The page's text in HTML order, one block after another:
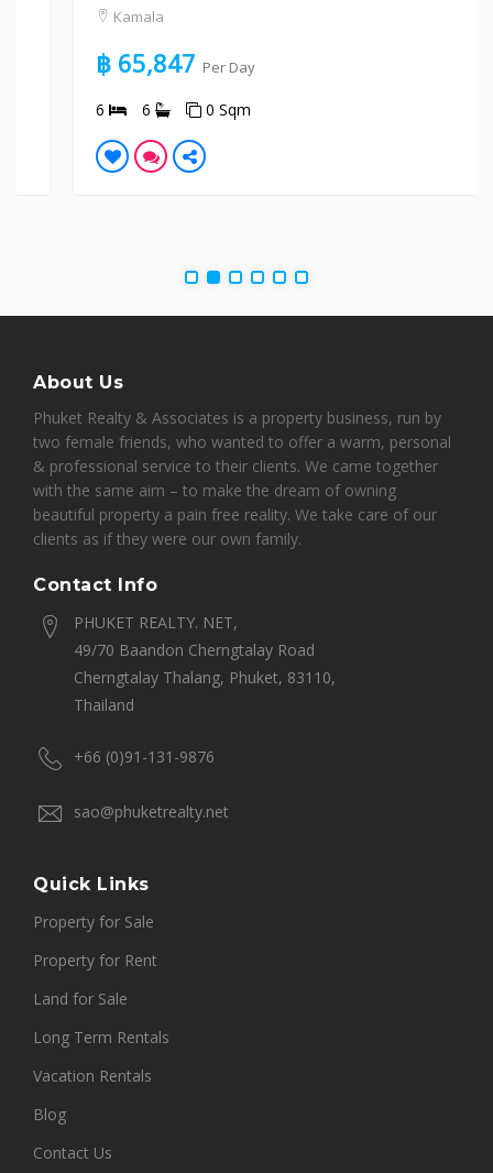
Kamala
฿ 65,847Per Day
6 0 Sqm
About Us
Phuket Realty & Associates is a property business, run by
two female friends, who wanted to offer a warm, personal
& professional service to their clients. We came together
with the same aim – to make the dream of owning
beautiful property a pain free reality. We take care of our
clients as if they were our own family.
Contact Info
PHUKET REALTY. NET,
49/70 Baandon Cherngtalay Road
Cherngtalay Thalang, Phuket, 83110,
Thailand
+66 (0)91-131-9876
sao@phuketrealty.net
Quick Links
Property for Sale
Property for Rent
Land for Sale
Long Term Rentals
Vacation Rentals
Blog
Contact Us